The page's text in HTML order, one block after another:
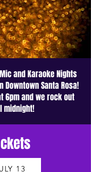
and Karaoke Nights
Downtown Santa Rosa!
6pm and we rock out
midnight!
13